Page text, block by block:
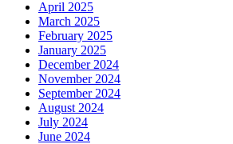
April 2025
March 2025
February 2025
January 2025
December 2024
November 2024
September 2024
August 2024
July 2024
June 2024